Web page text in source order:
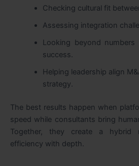
Checking cultural fit
Assessing integration
Looking beyond
success.
Helping leadership align
strategy.
The best results happen when
speed while consultants bring
Together, they create a hybrid
efficiency with depth.